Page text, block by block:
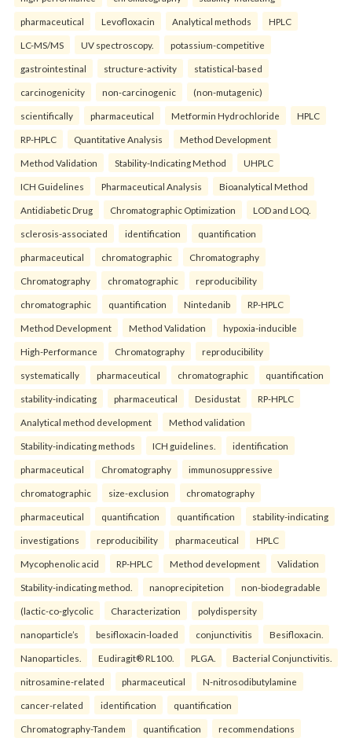
pharmaceutical Levofloxacin Analytical methods HPLC
LC-MS/MS UV spectroscopy. potassium-competitive
gastrointestinal structure-activity statistical-based
carcinogenicity non-carcinogenic (non-mutagenic)
scientifically pharmaceutical Metformin Hydrochloride HPLC
RP-HPLC Quantitative Analysis Method Development
Method Validation Stability-Indicating Method UHPLC
ICH Guidelines Pharmaceutical Analysis Bioanalytical Method
Antidiabetic Drug Chromatographic Optimization LOD and LOQ.
sclerosis-associated identification quantification
pharmaceutical chromatographic Chromatography
Chromatography chromatographic reproducibility
chromatographic quantification Nintedanib RP-HPLC
Method Development Method Validation hypoxia-inducible
High-Performance Chromatography reproducibility
systematically pharmaceutical chromatographic quantification
stability-indicating pharmaceutical Desidustat RP-HPLC
Analytical method development Method validation
Stability-indicating methods ICH guidelines. identification
pharmaceutical Chromatography immunosuppressive
chromatographic size-exclusion chromatography
pharmaceutical quantification quantification stability-indicating
investigations reproducibility pharmaceutical HPLC
Mycophenolic acid RP-HPLC Method development Validation
Stability-indicating method. nanoprecipitetion non-biodegradable
(lactic-co-glycolic Characterization polydispersity
nanoparticle’s besifloxacin-loaded conjunctivitis Besifloxacin.
Nanoparticles. Eudiragit® RL100. PLGA. Bacterial Conjunctivitis.
nitrosamine-related pharmaceutical N-nitrosodibutylamine
cancer-related identification quantification
Chromatography-Tandem quantification recommendations